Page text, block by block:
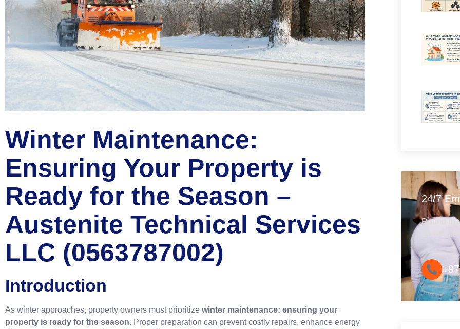
Winter Maintenance:
Ensuring Your Property is
Ready for the Season –
Austenite Technical Services
LLC (0563787002)
Introduction
As winter approaches, property owners must prioritize winter maintenance: ensuring your
property is ready for the season. Proper preparation can prevent costly repairs, enhance energy
24/7
Round-